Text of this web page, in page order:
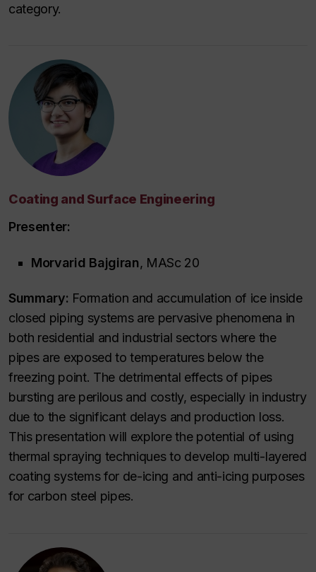
category.
Coating and Surface Engineering
Presenter:
Morvarid Bajgiran, MASc 20
Summary: Formation and accumulation of ice inside
closed piping systems are pervasive phenomena in
both residential and industrial sectors where the
pipes are exposed to temperatures below the
freezing point. The detrimental effects of pipes
bursting are perilous and costly, especially in industry
due to the significant delays and production loss.
This presentation will explore the potential of using
thermal spraying techniques to develop multi-layered
coating systems for de-icing and anti-icing purposes
for carbon steel pipes.